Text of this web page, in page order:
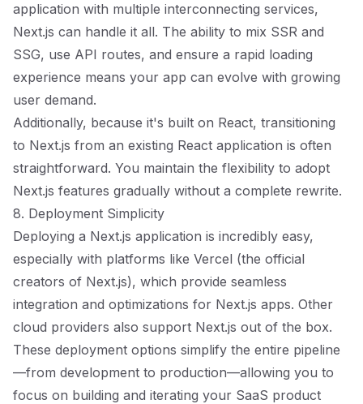
application with multiple interconnecting services,
Next.js can handle it all. The ability to mix SSR and
SSG, use API routes, and ensure a rapid loading
experience means your app can evolve with growing
user demand.
Additionally, because it's built on React, transitioning
to Next.js from an existing React application is often
straightforward. You maintain the flexibility to adopt
Next.js features gradually without a complete rewrite.
8. Deployment Simplicity
Deploying a Next.js application is incredibly easy,
especially with platforms like Vercel (the official
creators of Next.js), which provide seamless
integration and optimizations for Next.js apps. Other
cloud providers also support Next.js out of the box.
These deployment options simplify the entire pipeline
—from development to production—allowing you to
focus on building and iterating your SaaS product